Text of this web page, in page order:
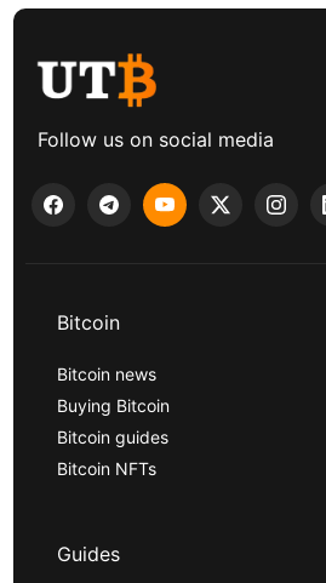
Follow us on social media
Bitcoin
Bitcoin news
Buying Bitcoin
Bitcoin guides
Bitcoin NFTs
Guides